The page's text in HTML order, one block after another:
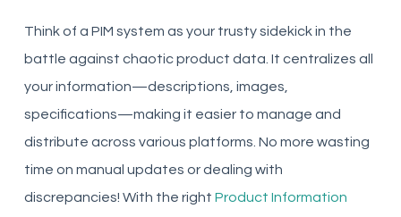
Think of a PIM system as your trusty sidekick in the
battle against chaotic product data. It centralizes all
your information—descriptions, images,
specifications—making it easier to manage and
distribute across various platforms. No more wasting
time on manual updates or dealing with
discrepancies! With the right Product Information